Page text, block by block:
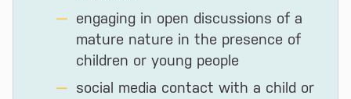
engaging in open discussions of a
mature nature in the presence of
children or young people
social media contact with a child or